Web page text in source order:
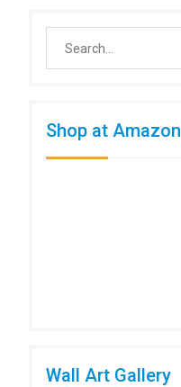
Shop at Amazon
Wall Art Gallery